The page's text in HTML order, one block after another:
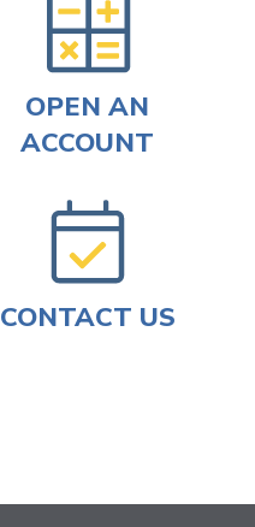
OPEN AN
ACCOUNT
CONTACT US